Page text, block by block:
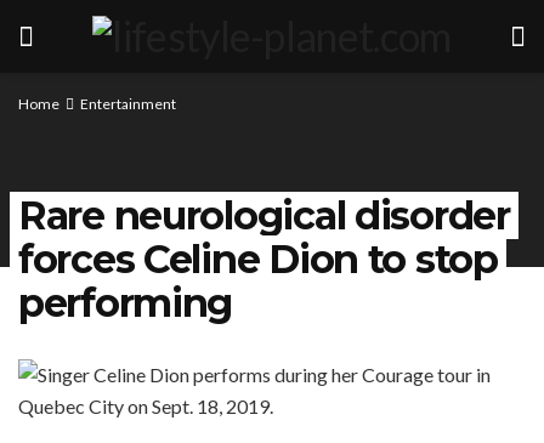
Home Entertainment
Rare neurological disorder
forces Celine Dion to stop
performing